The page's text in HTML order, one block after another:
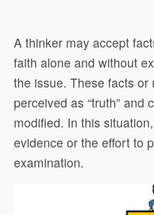
A thinker may accept
faith alone and without
the issue. These facts or
perceived as “truth” and
modified. In this
evidence or the effort to
examination.